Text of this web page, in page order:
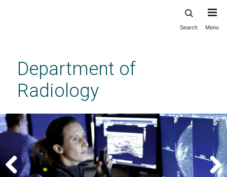
content
Search Menu
Department of
Radiology